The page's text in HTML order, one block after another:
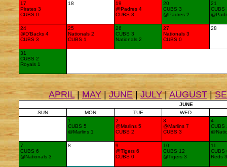
17
Pirates 3
CUBS 0
18
19
@Padres 4
CUBS 3
20
CUBS 3
@Padres 2
21
CUBS
24
@D'Backs 4
CUBS 3
25
Nationals 2
CUBS 1
26
CUBS 3
Nationals 2
27
Nationals 3
CUBS 0
28
31
CUBS 2
Royals 1
APRIL|MAY |JUNE|JULY|AUGUST |
JUNE
SUN
MON TUE
WED
1
CUBS 5
@Marlins 1
2
@Marlins 5
CUBS 2
3
@Marlins 7
CUBS 3
4
CUBS
7
CUBS 6
@Nationals 3
8
9
@Tigers 6
CUBS 0
10
CUBS 12
@Tigers 3
11
CUBS
Reds 3